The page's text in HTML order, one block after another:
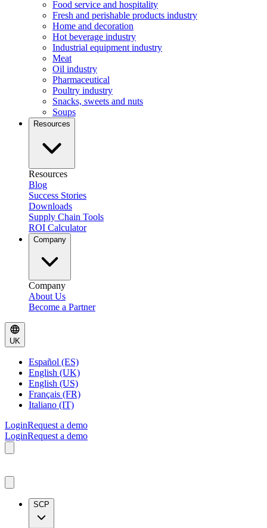
Food service and hospitality
Fresh and perishable products industry
Home and decoration
Hot beverage industry
Industrial equipment industry
Meat
Oil industry
Pharmaceutical
Poultry industry
Snacks, sweets and nuts
Soups
Resources
Resources
Blog
Success Stories
Downloads
Supply Chain Tools
ROI Calculator
Company
Company
About Us
Become a Partner
UK
Español (ES)
English (UK)
English (US)
Français (FR)
Italiano (IT)
LoginRequest a demo
LoginRequest a demo
SCP